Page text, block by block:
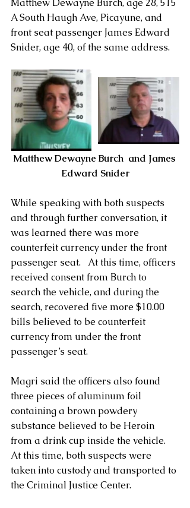
Matthew Dewayne Burch, age 28, 515
A South Haugh Ave, Picayune, and
front seat passenger James Edward
Snider, age 40, of the same address.
Matthew Dewayne Burch  and James
Edward Snider
While speaking with both suspects
and through further conversation, it
was learned there was more
counterfeit currency under the front
passenger seat.   At this time, officers
received consent from Burch to
search the vehicle, and during the
search, recovered five more $10.00
bills believed to be counterfeit
currency from under the front
passenger’s seat.
Magri said the officers also found
three pieces of aluminum foil
containing a brown powdery
substance believed to be Heroin
from a drink cup inside the vehicle.
At this time, both suspects were
taken into custody and transported to
the Criminal Justice Center.